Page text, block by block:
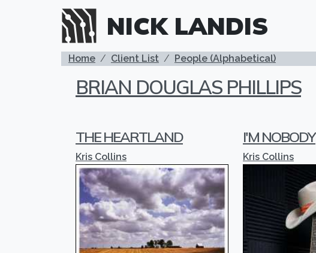
Skip to main content
NICK LANDIS
BREADCRUMB
Home Client List People (Alphabetical)
BRIAN DOUGLAS PHILLIPS
THE HEARTLAND
Kris Collins
I'M NOBODY
Kris Collins